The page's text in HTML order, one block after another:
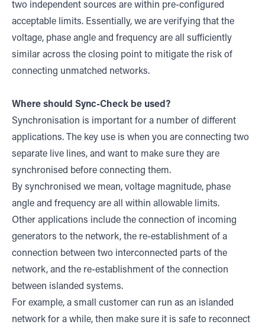
two independent sources are within pre-configured
acceptable limits. Essentially, we are verifying that the
voltage, phase angle and frequency are all sufficiently
similar across the closing point to mitigate the risk of
connecting unmatched networks.
Where should Sync-Check be used?
Synchronisation is important for a number of different
applications. The key use is when you are connecting two
separate live lines, and want to make sure they are
synchronised before connecting them.
By synchronised we mean, voltage magnitude, phase
angle and frequency are all within allowable limits.
Other applications include the connection of incoming
generators to the network, the re-establishment of a
connection between two interconnected parts of the
network, and the re-establishment of the connection
between islanded systems.
For example, a small customer can run as an islanded
network for a while, then make sure it is safe to reconnect